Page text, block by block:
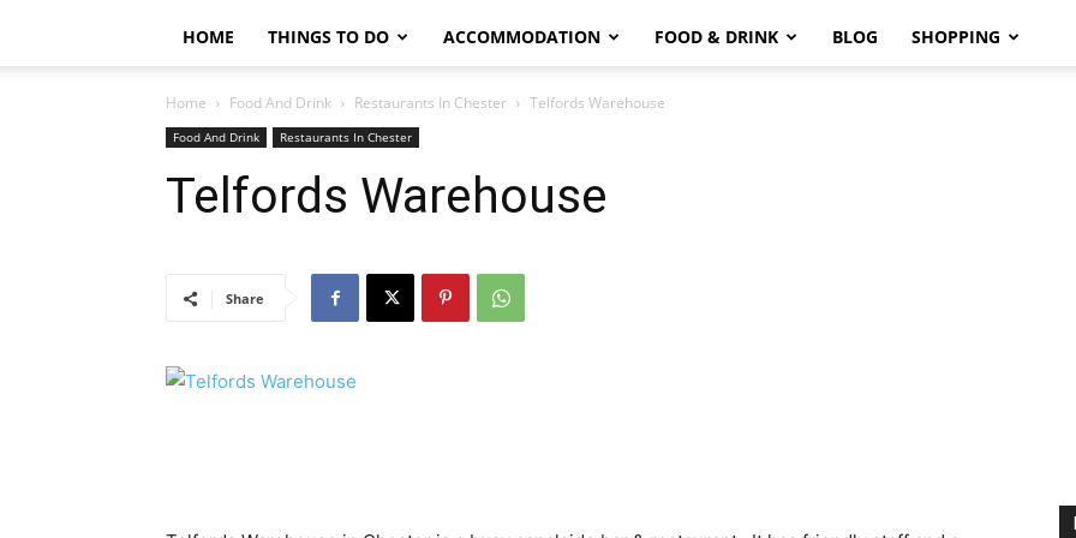
HOME THINGS TO DO ACCOMMODATION FOOD & DRINK BLOG SHOPPING
Home Food And Drink Restaurants In Chester Telfords Warehouse
Food And Drink Restaurants In Chester
Telfords Warehouse
Share